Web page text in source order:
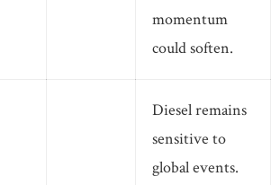
momentum
could soften.
Diesel remains
sensitive to
global events.